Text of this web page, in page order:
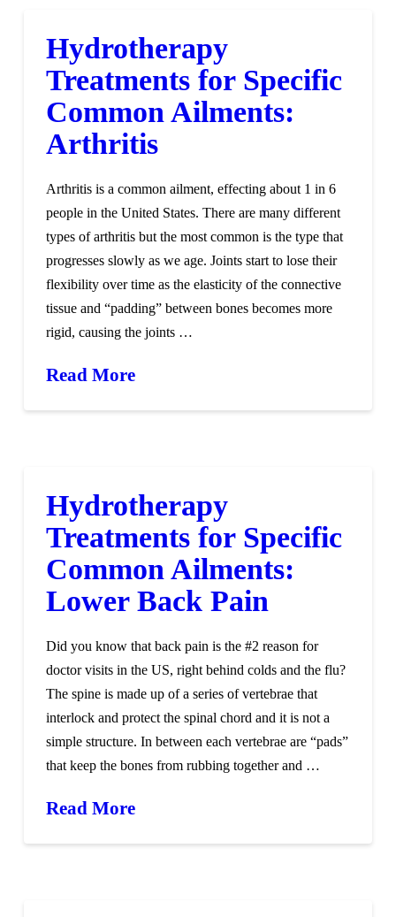
Hydrotherapy
Treatments for Specific
Common Ailments:
Arthritis
Arthritis is a common ailment, effecting about 1 in 6
people in the United States. There are many different
types of arthritis but the most common is the type that
progresses slowly as we age. Joints start to lose their
flexibility over time as the elasticity of the connective
tissue and “padding” between bones becomes more
rigid, causing the joints …
Read More
Hydrotherapy
Treatments for Specific
Common Ailments:
Lower Back Pain
Did you know that back pain is the #2 reason for
doctor visits in the US, right behind colds and the flu?
The spine is made up of a series of vertebrae that
interlock and protect the spinal chord and it is not a
simple structure. In between each vertebrae are “pads”
that keep the bones from rubbing together and …
Read More